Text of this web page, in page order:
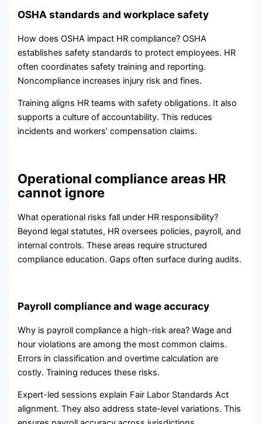
OSHA standards and workplace safety
How does OSHA impact HR compliance? OSHA
establishes safety standards to protect employees. HR
often coordinates safety training and reporting.
Noncompliance increases injury risk and fines.
Training aligns HR teams with safety obligations. It also
supports a culture of accountability. This reduces
incidents and workers’ compensation claims.
Operational compliance areas HR
cannot ignore
What operational risks fall under HR responsibility?
Beyond legal statutes, HR oversees policies, payroll, and
internal controls. These areas require structured
compliance education. Gaps often surface during audits.
Payroll compliance and wage accuracy
Why is payroll compliance a high-risk area? Wage and
hour violations are among the most common claims.
Errors in classification and overtime calculation are
costly. Training reduces these risks.
Expert-led sessions explain Fair Labor Standards Act
alignment. They also address state-level variations. This